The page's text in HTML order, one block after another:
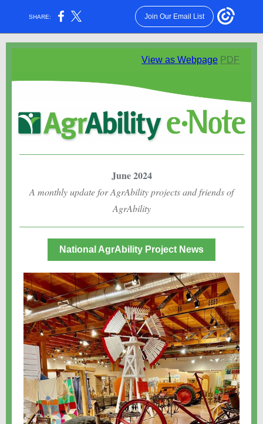
SHARE: Join Our Email List
View as Webpage PDF
June 2024
A monthly update for AgrAbility projects and friends of
AgrAbility
National AgrAbility Project News